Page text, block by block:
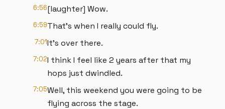
6:56[laughter] Wow.
6:59That's when I really could fly.
7:01It's over there.
7:02I think I feel like 2 years after that my
hops just dwindled.
7:05Well, this weekend you were going to be
flying across the stage.